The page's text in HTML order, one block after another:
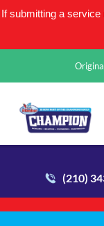
If submitting a
(210)